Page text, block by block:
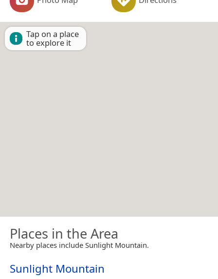
Tap on a place
to explore it
Places in the Area
Nearby places include Sunlight Mountain.
Sunlight Mountain